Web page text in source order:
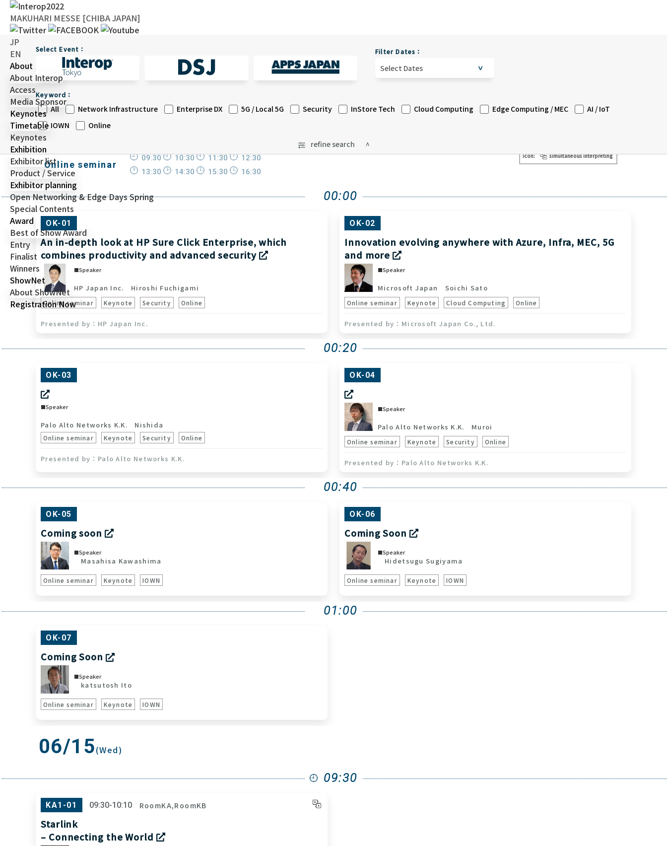
MAKUHARI MESSE [CHIBA JAPAN]
JP
EN
About
About Interop
Access
Media Sponsor
Keynotes
Timetable
Keynotes
Exhibition
Exhibitor list
Product / Service
Exhibitor planning
Open Networking & Edge Days Spring
Special Contents
Award
Best of Show Award
Entry
Finalist
Winners
ShowNet
About ShowNet
Registration Now
Select Event： Filter Dates：
Select Dates V
Keyword：
All Network Infrastructure Enterprise DX 5G / Local 5G Security InStore Tech Cloud Computing Edge Computing / MEC
AI / IoT
IOWN
Online
refine search
icon: simultaneous interpreting
09:30 10:30 11:30
12:30
13:30
14:30 15:30 16:30
Online seminar
00:00
OK-01
An in-depth look at HP Sure Click Enterprise, which
combines productivity and advanced security
Speaker
HP Japan Inc. Hiroshi Fuchigami
Online seminar Keynote Security Online
HP Japan Inc.
OK-02
Innovation evolving anywhere with Azure, Infra, MEC, 5G
and more
Speaker
Microsoft Japan Soichi Sato
Online seminar Keynote Cloud Computing Online
Microsoft Japan Co., Ltd.
00:20
OK-03
Speaker
Palo Alto Networks K.K. Nishida
Online seminar Keynote Security Online
Palo Alto Networks K.K.
OK-04
Speaker
Palo Alto Networks K.K. Muroi
Online seminar Keynote Security Online
Palo Alto Networks K.K.
00:40
OK-05
Coming soon
Speaker
Masahisa Kawashima
Online seminar Keynote IOWN
OK-06
Coming Soon
Speaker
Hidetsugu Sugiyama
Online seminar Keynote IOWN
01:00
OK-07
Coming Soon
Speaker
katsutosh Ito
Online seminar Keynote IOWN
06/15(Wed)
09:30
RoomKA,RoomKB
KA1-01 09:30-10:10
Starlink
– Connecting the World